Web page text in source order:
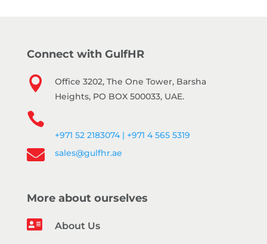
Connect with GulfHR

Office 3202, The One Tower, Barsha
Heights, PO BOX 500033, UAE.

+971 52 2183074 | +971 4 565 5319
 sales@gulfhr.ae
More about ourselves
 About Us